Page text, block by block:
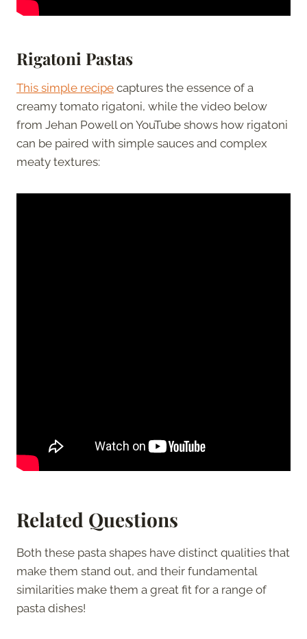
Rigatoni Pastas
This simple recipe captures the essence of a
creamy tomato rigatoni, while the video below
from Jehan Powell on YouTube shows how rigatoni
can be paired with simple sauces and complex
meaty textures:
Related Questions
Both these pasta shapes have distinct qualities that
make them stand out, and their fundamental
similarities make them a great fit for a range of
pasta dishes!